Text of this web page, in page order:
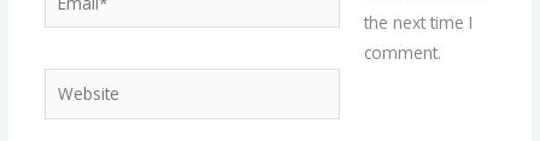
Website
the next time I
comment.